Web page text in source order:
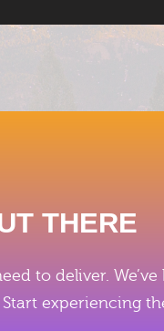
THERE
to deliver.
experiencing